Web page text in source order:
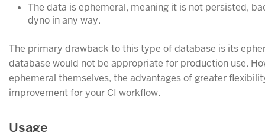
The data is ephemeral, meaning it is not persisted,
dyno in any way.
The primary drawback to this type of database is its
database would not be appropriate for production use.
ephemeral themselves, the advantages of greater
improvement for your CI workflow.
Usage